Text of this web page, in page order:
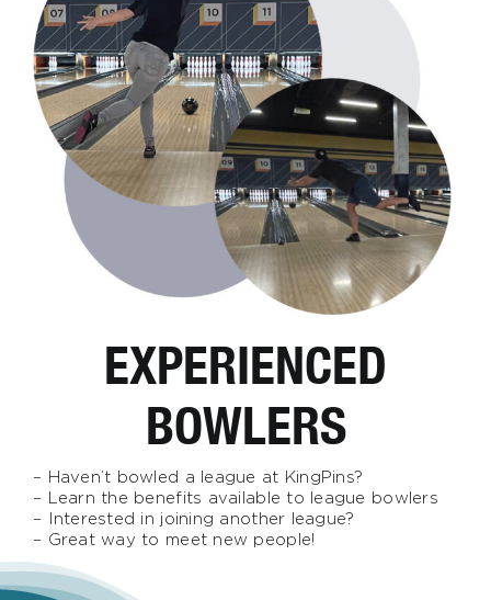
EXPERIENCED
BOWLERS
– Haven’t bowled a league at KingPins?
– Learn the benefits available to league bowlers
– Interested in joining another league?
– Great way to meet new people!